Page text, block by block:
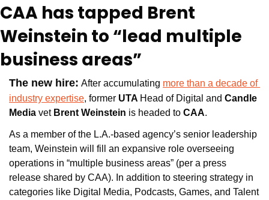
CAA has tapped Brent
Weinstein to “lead multiple
business areas”
The new hire: After accumulating more than a decade of
industry expertise, former UTA Head of Digital and Candle
Media vet Brent Weinstein is headed to CAA.
As a member of the L.A.-based agency’s senior leadership
team, Weinstein will fill an expansive role overseeing
operations in “multiple business areas” (per a press
release shared by CAA). In addition to steering strategy in
categories like Digital Media, Podcasts, Games, and Talent